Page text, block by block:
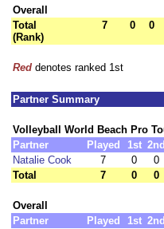
Overall
Total
(Rank)
7 0 0
Red denotes ranked 1st
Partner Summary
Volleyball World Beach Pro
Partner
Played 1st 2nd
Natalie Cook
7 0 0
Total
7 0 0
Overall
Partner
Played 1st 2nd